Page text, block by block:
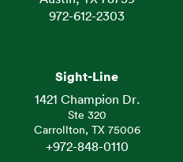
972-612-2303
Sight-Line
1421 Champion Dr.
Ste 320
Carrollton, TX 75006
+972-848-0110